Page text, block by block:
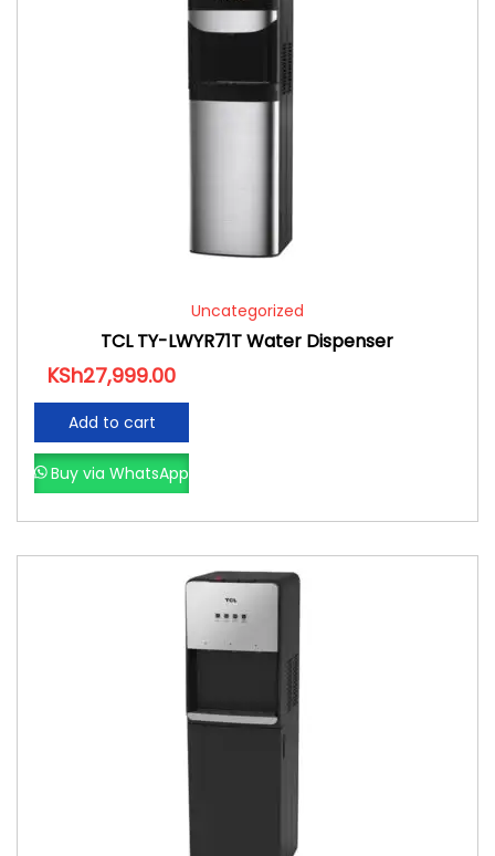
Uncategorized
TCL TY-LWYR71T Water Dispenser
KSh27,999.00
Add to cart
Buy via WhatsApp